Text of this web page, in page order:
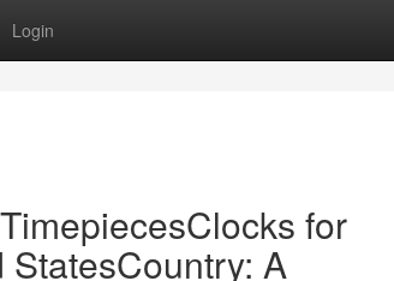
Login
for
A